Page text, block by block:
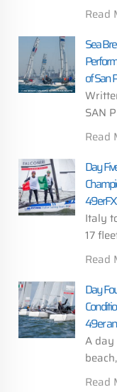
Read
Sea
of San
SAN
Read
Day
49erFX
Italy
17
Read
Day
49er
A
Read